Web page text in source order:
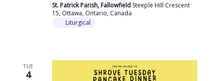
St. Patrick Parish, Fallowfield Steeple Hill Crescent
15, Ottawa, Ontario, Canada
Liturgical
TUE
4